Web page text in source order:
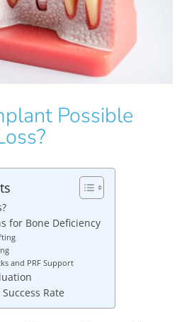
Possible
for Bone Deficiency
and PRF Support
Rate